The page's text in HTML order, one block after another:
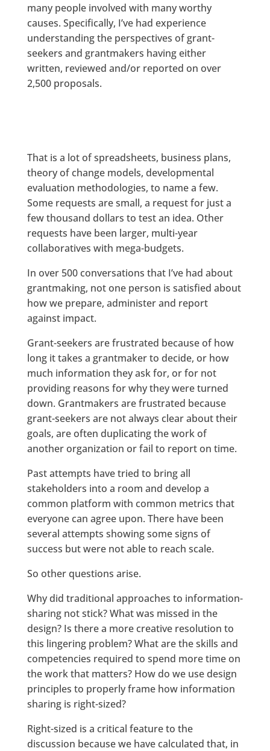
many people involved with many worthy
causes. Specifically, I’ve had experience
understanding the perspectives of grant-
seekers and grantmakers having either
written, reviewed and/or reported on over
2,500 proposals.
That is a lot of spreadsheets, business plans,
theory of change models, developmental
evaluation methodologies, to name a few.
Some requests are small, a request for just a
few thousand dollars to test an idea. Other
requests have been larger, multi-year
collaboratives with mega-budgets.
In over 500 conversations that I’ve had about
grantmaking, not one person is satisfied about
how we prepare, administer and report
against impact.
Grant-seekers are frustrated because of how
long it takes a grantmaker to decide, or how
much information they ask for, or for not
providing reasons for why they were turned
down. Grantmakers are frustrated because
grant-seekers are not always clear about their
goals, are often duplicating the work of
another organization or fail to report on time.
Past attempts have tried to bring all
stakeholders into a room and develop a
common platform with common metrics that
everyone can agree upon. There have been
several attempts showing some signs of
success but were not able to reach scale.
So other questions arise.
Why did traditional approaches to information-
sharing not stick? What was missed in the
design? Is there a more creative resolution to
this lingering problem? What are the skills and
competencies required to spend more time on
the work that matters? How do we use design
principles to properly frame how information
sharing is right-sized?
Right-sized is a critical feature to the
discussion because we have calculated that, in